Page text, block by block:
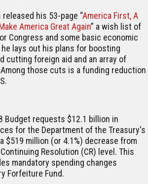
his 53-page “America First, A
America Great Again” a wish list of
Congress and some basic economic
lays out his plans for boosting
cutting foreign aid and an array of
those cuts is a funding reduction
Budget requests $12.1 billion in
for the Department of the Treasury's
$519 million (or 4.1%) decrease from
Resolution (CR) level. This
mandatory spending changes
Forfeiture Fund.